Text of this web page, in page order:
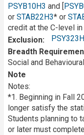
PSYB10H3 and [
or STAB22H3* or
credit at the C-level in
Exclusion
Breadth
Social and
Note
Notes:
*1. Beginning in Fall
longer satisfy the
Students planning to
or later must